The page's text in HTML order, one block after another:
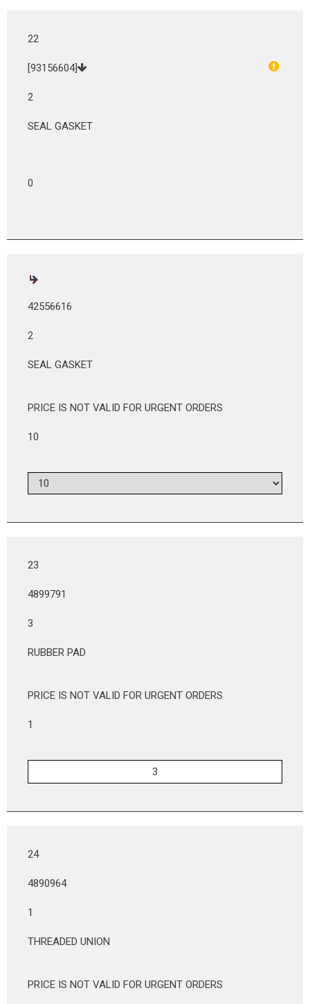
22
[93156604]
2
SEAL GASKET
0
42556616
2
SEAL GASKET
PRICE IS NOT VALID FOR URGENT ORDERS
10
23
4899791
3
RUBBER PAD
PRICE IS NOT VALID FOR URGENT ORDERS
1
24
4890964
1
THREADED UNION
PRICE IS NOT VALID FOR URGENT ORDERS